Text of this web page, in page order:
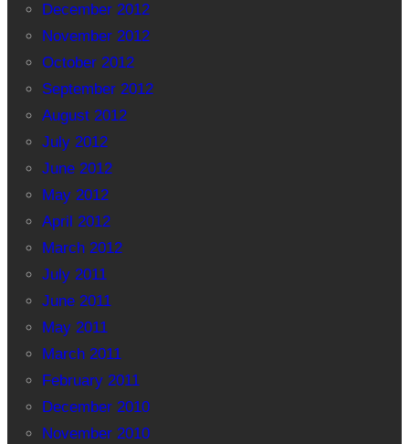
December 2012
November 2012
October 2012
September 2012
August 2012
July 2012
June 2012
May 2012
April 2012
March 2012
July 2011
June 2011
May 2011
March 2011
February 2011
December 2010
November 2010